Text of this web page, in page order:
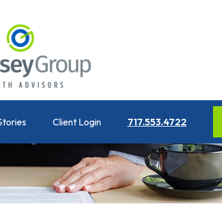
Client Login 717.553.4722